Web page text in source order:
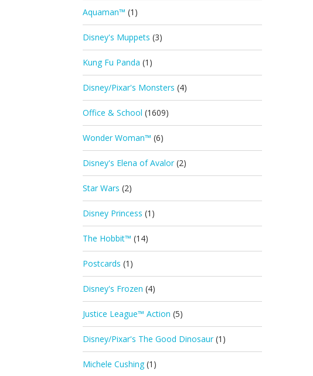
Aquaman™ (1)
Disney's Muppets (3)
Kung Fu Panda (1)
Disney/Pixar's Monsters (4)
Office & School (1609)
Wonder Woman™ (6)
Disney's Elena of Avalor (2)
Star Wars (2)
Disney Princess (1)
The Hobbit™ (14)
Postcards (1)
Disney's Frozen (4)
Justice League™ Action (5)
Disney/Pixar's The Good Dinosaur (1)
Michele Cushing (1)